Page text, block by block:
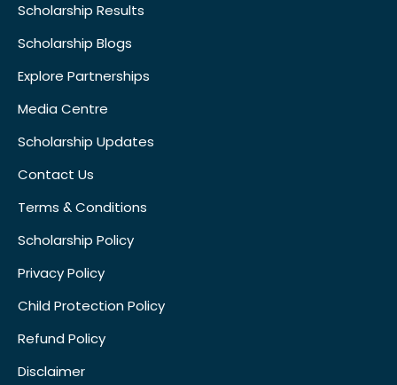
Scholarship Results
Scholarship Blogs
Explore Partnerships
Media Centre
Scholarship Updates
Contact Us
Terms & Conditions
Scholarship Policy
Privacy Policy
Child Protection Policy
Refund Policy
Disclaimer